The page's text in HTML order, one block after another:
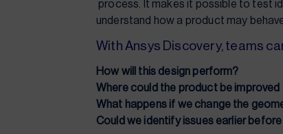
process. It makes it possible to test
understand how a product may
With Ansys Discovery, teams
How will this design perform?
Where could the product be improved
What happens if we change the
Could we identify issues earlier